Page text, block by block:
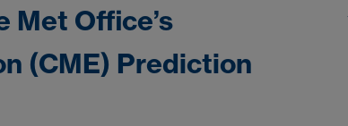
Met Office’s
(CME) Prediction